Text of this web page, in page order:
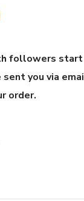
followers start
you via
order.